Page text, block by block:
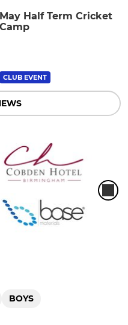
May Half Term Cricket
Camp
CLUB EVENT
BOYS